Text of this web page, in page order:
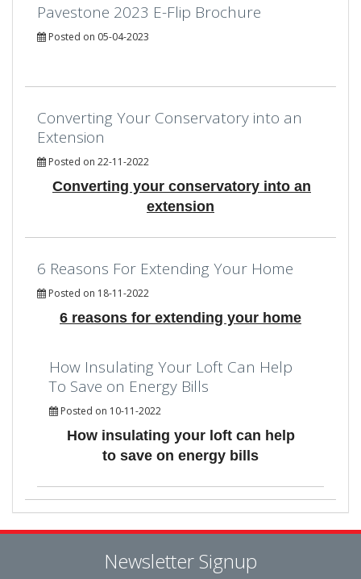
Pavestone 2023 E-Flip Brochure
Posted on 05-04-2023
Converting Your Conservatory into an
Extension
Posted on 22-11-2022
Converting your conservatory into an
extension
6 Reasons For Extending Your Home
Posted on 18-11-2022
6 reasons for extending your home
How Insulating Your Loft Can Help
To Save on Energy Bills
Posted on 10-11-2022
How insulating your loft can help
to save on energy bills
Newsletter Signup